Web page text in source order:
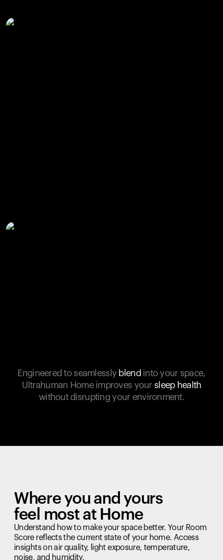
Engineered to seamlessly blend into your space,
Ultrahuman Home improves your sleep health
without disrupting your environment.
Where you and yours
feel most at Home
Understand how to make your space better. Your Room
Score reflects the current state of your home. Access
insights on air quality, light exposure, temperature,
noise, and humidity.